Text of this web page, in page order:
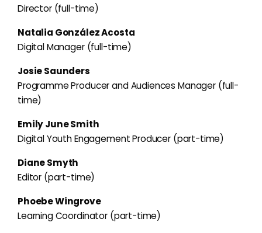
Director (full-time)
Natalia González Acosta
Digital Manager (full-time)
Josie Saunders
Programme Producer and Audiences Manager (full-
time)
Emily June Smith
Digital Youth Engagement Producer (part-time)
Diane Smyth
Editor (part-time)
Phoebe Wingrove
Learning Coordinator (part-time)